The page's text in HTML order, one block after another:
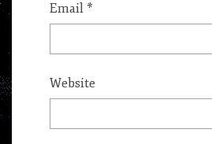
Email *
Website